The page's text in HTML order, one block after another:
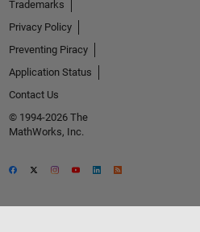
Trademarks
Privacy Policy
Preventing Piracy
Application Status
Contact Us
© 1994-2026 The
MathWorks, Inc.